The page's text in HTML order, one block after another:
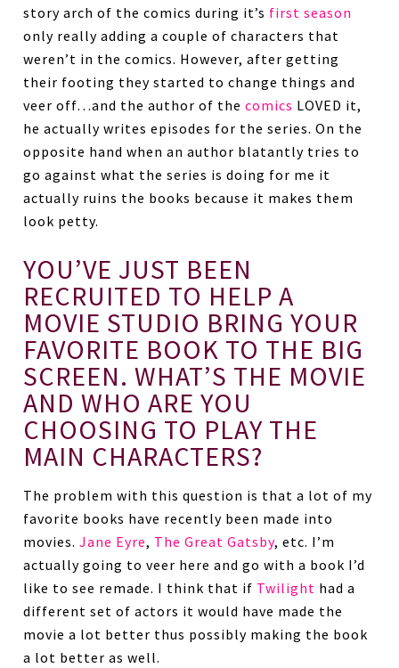
story arch of the comics during it’s first season
only really adding a couple of characters that
weren’t in the comics. However, after getting
their footing they started to change things and
veer off…and the author of thecomics LOVED it,
he actually writes episodes for the series. On the
opposite hand when an author blatantly tries to
go against what the series is doing for me it
actually ruins the books because it makes them
look petty.
YOU’VE JUST BEEN
RECRUITED TO HELP A
MOVIE STUDIO BRING YOUR
FAVORITE BOOK TO THE BIG
SCREEN. WHAT’S THE MOVIE
AND WHO ARE YOU
CHOOSING TO PLAY THE
MAIN CHARACTERS?
The problem with this question is that a lot of my
favorite books have recently been made into
movies.Jane Eyre, The Great Gatsby, etc. I’m
actually going to veer here and go with a book I’d
like to see remade. I think that if Twilight had a
different set of actors it would have made the
movie a lot better thus possibly making the book
a lot better as well.